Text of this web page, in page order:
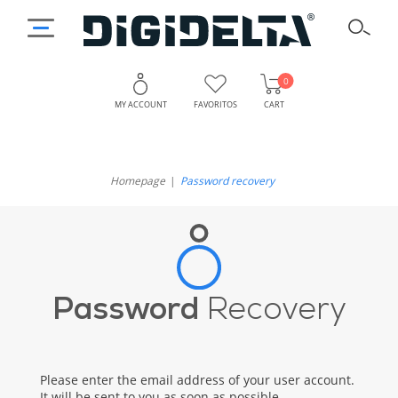
MY ACCOUNT FAVORITOS CART
0
Homepage Password recovery
Password Recovery
Please enter the email address of your user account.